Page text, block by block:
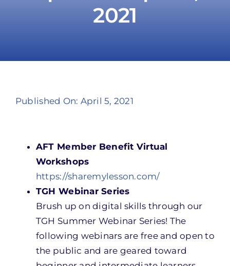
2021
Published On: April 5, 2021
AFT Member Benefit Virtual
Workshops
https://sharemylesson.com/
TGH Webinar Series
Brush up on digital skills through our
TGH Summer Webinar Series! The
following webinars are free and open to
the public and are geared toward